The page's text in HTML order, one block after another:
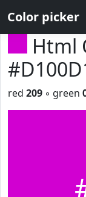
Color picker
Html
red 209 ◦ green